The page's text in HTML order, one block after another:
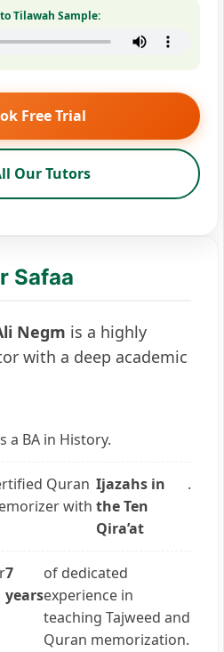
Tilawah Sample:
Free Trial
Our Tutors
Safaa
Negm is a highly
with a deep academic
a BA in History.
Quran
with
Ijazahs in
the Ten
Qira’at
.
7
years
of dedicated
experience in
teaching Tajweed and
Quran memorization.